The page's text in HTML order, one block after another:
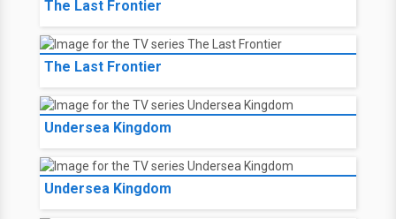
The Last Frontier
The Last Frontier
Undersea Kingdom
Undersea Kingdom